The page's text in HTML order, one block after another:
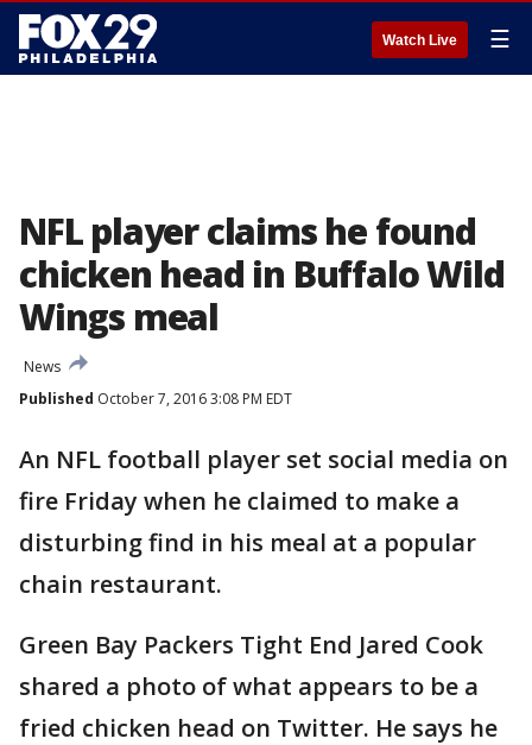
Watch Live ☰
NFL player claims he found
chicken head in Buffalo Wild
Wings meal
News
Published October 7, 2016 3:08 PM EDT
An NFL football player set social media on
fire Friday when he claimed to make a
disturbing find in his meal at a popular
chain restaurant.
Green Bay Packers Tight End Jared Cook
shared a photo of what appears to be a
fried chicken head on Twitter. He says he